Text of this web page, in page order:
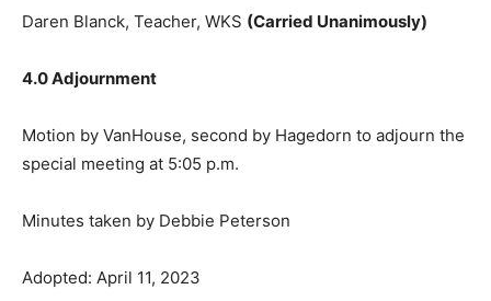
Daren Blanck, Teacher, WKS (Carried Unanimously)
4.0 Adjournment
Motion by VanHouse, second by Hage­dorn to adjourn
the special meeting at 5:05 p.m.
Minutes taken by Debbie Peterson
Adopted: April 11, 2023